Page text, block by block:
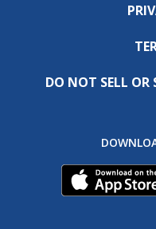
DO NOT SELL